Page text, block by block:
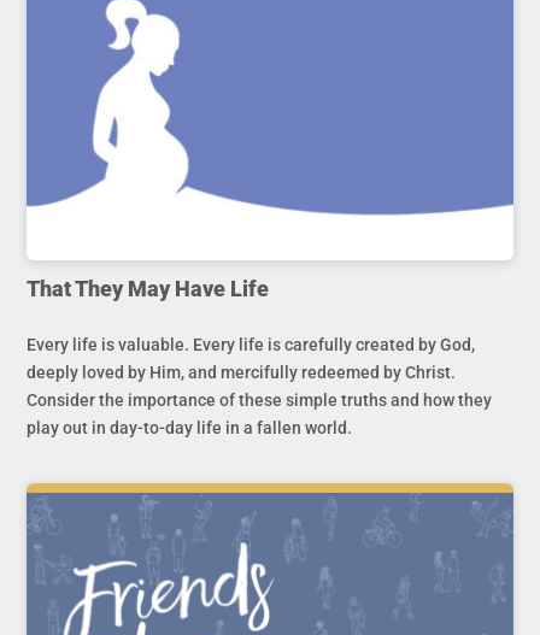
That They May Have Life
Every life is valuable. Every life is carefully created by God,
deeply loved by Him, and mercifully redeemed by Christ.
Consider the importance of these simple truths and how they
play out in day-to-day life in a fallen world.